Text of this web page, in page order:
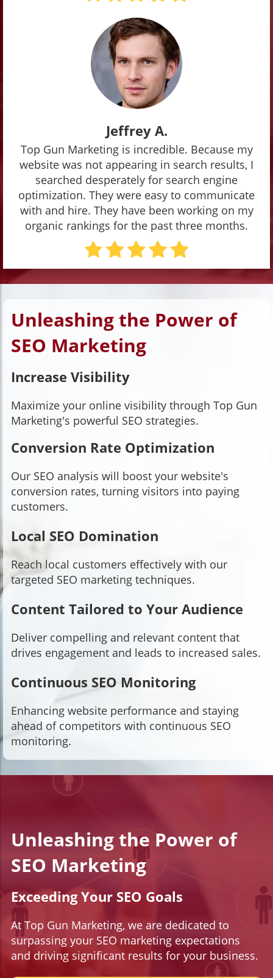
Jeffrey A.
Top Gun Marketing is incredible. Because my
website was not appearing in search results, I
searched desperately for search engine
optimization. They were easy to communicate
with and hire. They have been working on my
organic rankings for the past three months.
Unleashing the Power of
SEO Marketing
Increase Visibility
Maximize your online visibility through Top Gun
Marketing's powerful SEO strategies.
Conversion Rate Optimization
Our SEO analysis will boost your website's
conversion rates, turning visitors into paying
customers.
Local SEO Domination
Reach local customers effectively with our
targeted SEO marketing techniques.
Content Tailored to Your Audience
Deliver compelling and relevant content that
drives engagement and leads to increased sales.
Continuous SEO Monitoring
Enhancing website performance and staying
ahead of competitors with continuous SEO
monitoring.
Unleashing the Power of
SEO Marketing
Exceeding Your SEO Goals
At Top Gun Marketing, we are dedicated to
surpassing your SEO marketing expectations
and driving significant results for your business.